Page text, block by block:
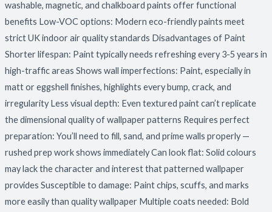
washable, magnetic, and chalkboard paints offer functional
benefits Low-VOC options: Modern eco-friendly paints meet
strict UK indoor air quality standards Disadvantages of Paint
Shorter lifespan: Paint typically needs refreshing every 3-5 years in
high-traffic areas Shows wall imperfections: Paint, especially in
matt or eggshell finishes, highlights every bump, crack, and
irregularity Less visual depth: Even textured paint can’t replicate
the dimensional quality of wallpaper patterns Requires perfect
preparation: You’ll need to fill, sand, and prime walls properly —
rushed prep work shows immediately Can look flat: Solid colours
may lack the character and interest that patterned wallpaper
provides Susceptible to damage: Paint chips, scuffs, and marks
more easily than quality wallpaper Multiple coats needed: Bold